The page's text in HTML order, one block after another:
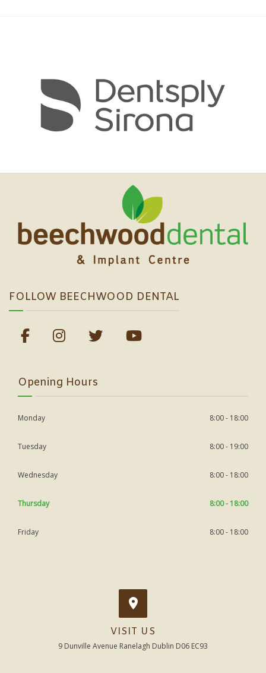
FOLLOW BEECHWOOD DENTAL
Opening Hours
Monday 8:00 - 18:00
Tuesday 8:00 - 19:00
Wednesday 8:00 - 18:00
Thursday 8:00 - 18:00
Friday 8:00 - 18:00
VISIT US
9 Dunville Avenue Ranelagh Dublin D06 EC93